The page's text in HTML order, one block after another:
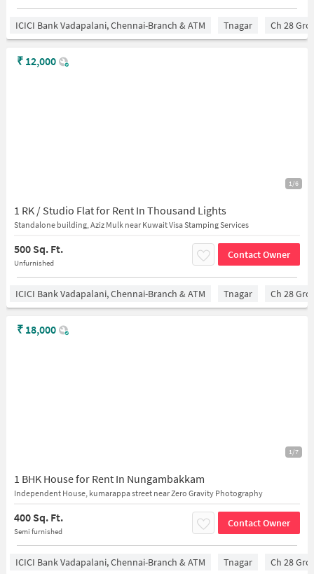
ICICI Bank Vadapalani, Chennai-Branch & ATM Tnagar Ch 28
1/6
1 RK / Studio Flat for Rent In Thousand Lights
Standalone building, Aziz Mulk near Kuwait Visa Stamping Services
500 Sq. Ft.
Unfurnished
Contact Owner
₹ 12,000
ICICI Bank Vadapalani, Chennai-Branch & ATM Tnagar Ch 28
1/7
1 BHK House for Rent In Nungambakkam
Independent House, kumarappa street near Zero Gravity Photography
400 Sq. Ft.
Semi furnished
Contact Owner
₹ 18,000
ICICI Bank Vadapalani, Chennai-Branch & ATM Tnagar Ch 28